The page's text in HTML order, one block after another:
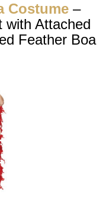
Costume –
with Attached
Feather Boa